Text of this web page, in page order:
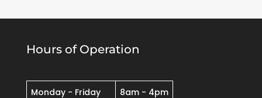
Hours of Operation
Monday - Friday
8am - 4pm